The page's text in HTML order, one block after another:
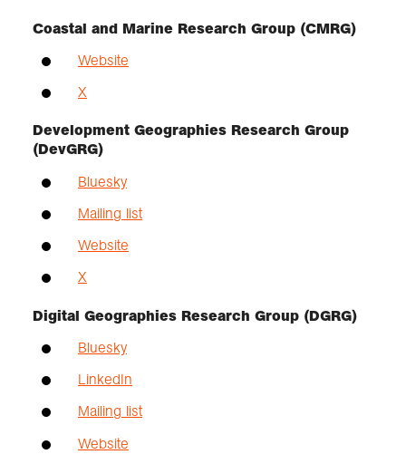
Coastal and Marine Research Group (CMRG)
Website
X
Development Geographies Research Group
(DevGRG)
Bluesky
Mailing list
Website
X
Digital Geographies Research Group (DGRG)
Bluesky
LinkedIn
Mailing list
Website